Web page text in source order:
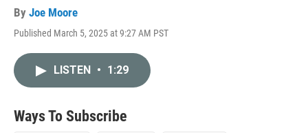
By Joe Moore
Published March 5, 2025 at 9:27 AM PST
LISTEN • 1:29
Ways To Subscribe